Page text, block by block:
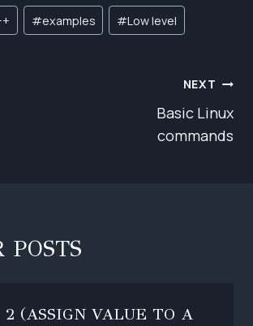
#examples #Low level
NEXT
Basic Linux
commands
(ASSIGN VALUE TO A